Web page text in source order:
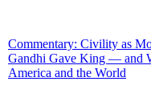
Commentary: Civility as
Gandhi Gave King — and
America and the World